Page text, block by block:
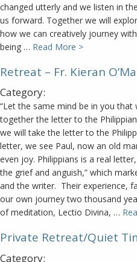
changed utterly and we listen in
us forward. Together we will
how we can creatively journey
being … Read More >
Retreat – Fr. Kieran
Category:
“Let the same mind be in you that
together the letter to the
we will take the letter to the
letter, we see Paul, now an old
even joy. Philippians is a real
the grief and anguish,” which
and the writer. Their experience,
our own journey two thousand
of meditation, Lectio Divina, …
Private Retreat/Quiet
Category: